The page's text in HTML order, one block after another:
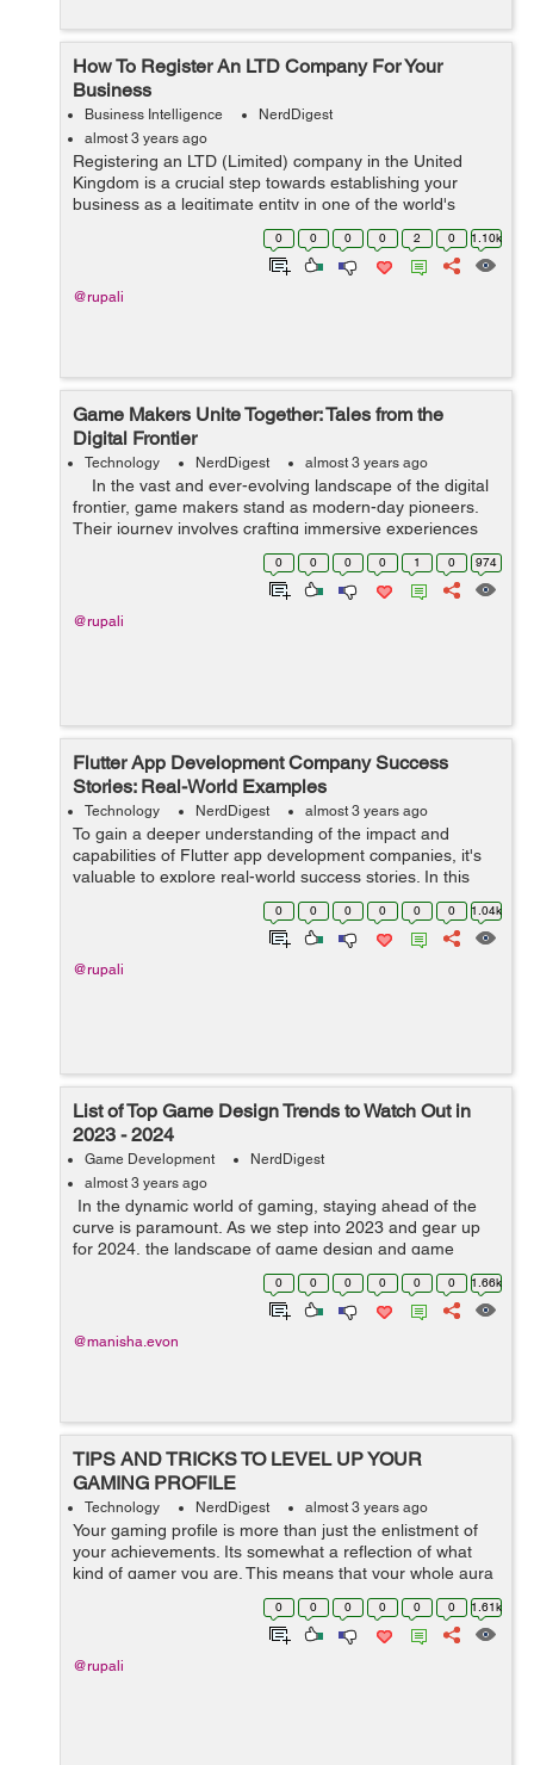
How To Register An LTD Company For Your
Business
Business Intelligence
NerdDigest
almost 3 years ago
Registering an LTD (Limited) company in the United
Kingdom is a crucial step towards establishing your
business as a legitimate entity in one of the world's
leading business hubs. This process grants credibility to
your enterprise and offers nume...
0 0 0 0 2 0 1.10k
@rupali
Game Makers Unite Together: Tales from the
Digital Frontier
Technology NerdDigest almost 3 years ago
In the vast and ever-evolving landscape of the digital
frontier, game makers stand as modern-day pioneers.
Their journey involves crafting immersive experiences
that transport players to distant realms, evoke emotions,
0 0 0 0 1 0 974
@rupali
Flutter App Development Company Success
Stories: Real-World Examples
Technology NerdDigest almost 3 years ago
To gain a deeper understanding of the impact and
capabilities of Flutter app development companies, it's
valuable to explore real-world success stories. In this
article, we will delve into several compelling examples of
how Flutter app developmen...
0 0 0 0 0 0 1.04k
@rupali
List of Top Game Design Trends to Watch Out in
2023 - 2024
Game Development
NerdDigest
almost 3 years ago
In the dynamic world of gaming, staying ahead of the
curve is paramount. As we step into 2023 and gear up
for 2024, the landscape of game design and game
development service continues to evolve, bringing forth
innovative trends that promise...
0 0 0 0 0 0 1.66k
@manisha.evon
TIPS AND TRICKS TO LEVEL UP YOUR
GAMING PROFILE
Technology NerdDigest almost 3 years ago
Your gaming profile is more than just the enlistment of
your achievements. Its somewhat a reflection of what
kind of gamer you are. This means that your whole aura
and personality as a gamer revolves around the look of
0 0 0 0 0 0 1.61k
@rupali